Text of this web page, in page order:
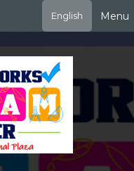
English Menu